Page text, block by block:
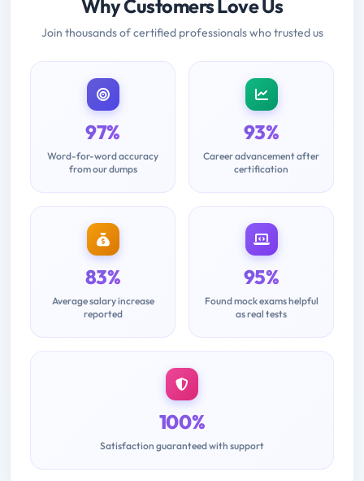
Why Customers Love Us
Join thousands of certified professionals who trusted us
97%
Word-for-word accuracy
from our dumps
93%
Career advancement after
certification
83%
Average salary increase
reported
95%
Found mock exams helpful
as real tests
100%
Satisfaction guaranteed with support